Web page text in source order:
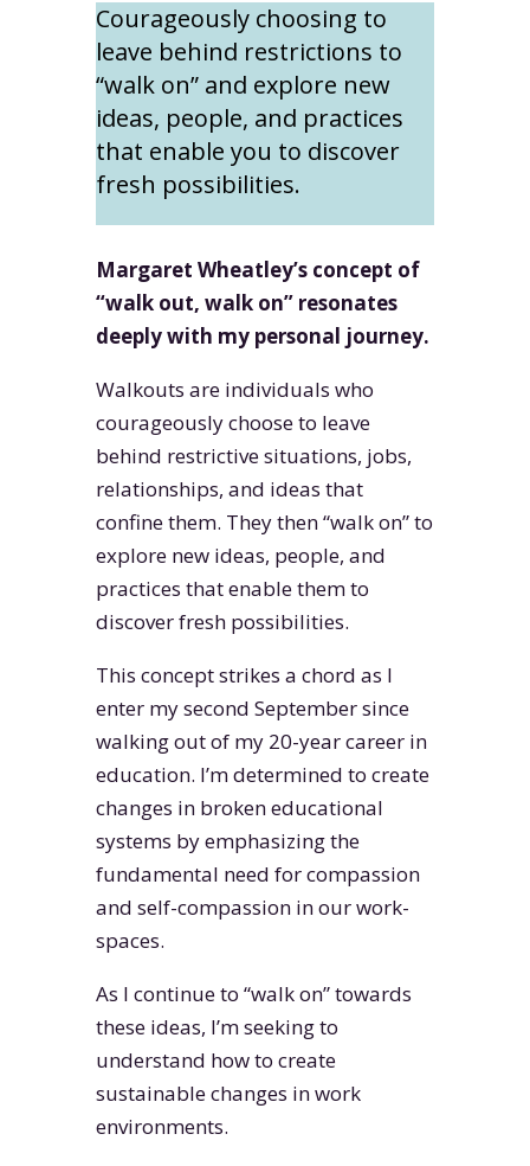
Courageously choosing to
leave behind restrictions to
“walk on” and explore new
ideas, people, and practices
that enable you to discover
fresh possibilities.
Margaret Wheatley’s concept of
“walk out, walk on” resonates
deeply with my personal journey.
Walkouts are individuals who
courageously choose to leave
behind restrictive situations, jobs,
relationships, and ideas that
confine them. They then “walk on” to
explore new ideas, people, and
practices that enable them to
discover fresh possibilities.
This concept strikes a chord as I
enter my second September since
walking out of my 20-year career in
education. I’m determined to create
changes in broken educational
systems by emphasizing the
fundamental need for compassion
and self-compassion in our work-
spaces.
As I continue to “walk on” towards
these ideas, I’m seeking to
understand how to create
sustainable changes in work
environments.